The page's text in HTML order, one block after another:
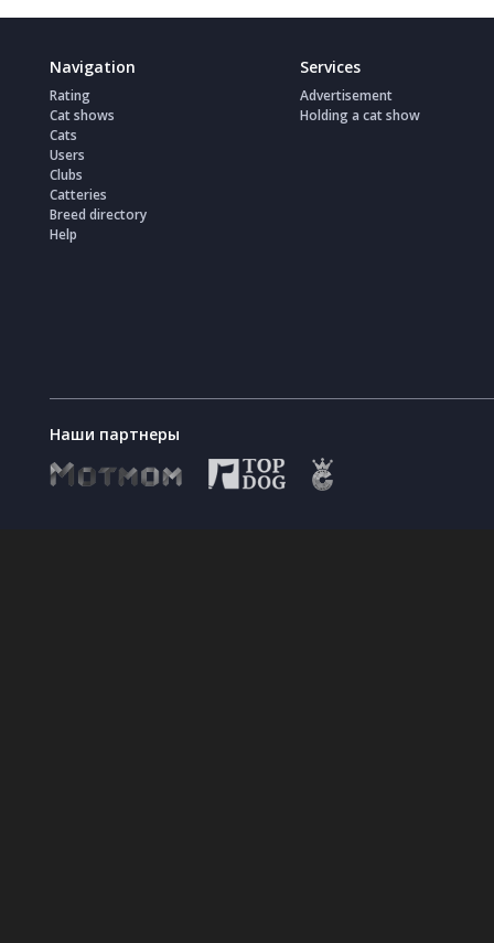
Navigation
Rating
Cat shows
Cats
Users
Clubs
Catteries
Breed directory
Help
Services
Advertisement
Holding a cat show
Наши партнеры